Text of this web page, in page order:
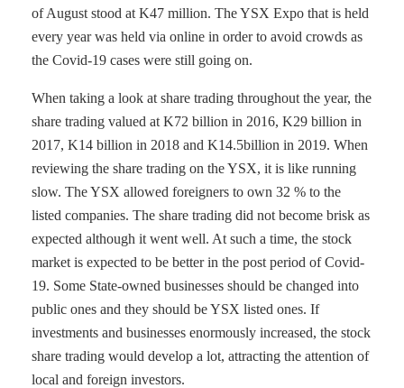
of August stood at K47 million. The YSX Expo that is held
every year was held via online in order to avoid crowds as
the Covid-19 cases were still going on.
When taking a look at share trading throughout the year, the
share trading valued at K72 billion in 2016, K29 billion in
2017, K14 billion in 2018 and K14.5billion in 2019. When
reviewing the share trading on the YSX, it is like running
slow. The YSX allowed foreigners to own 32 % to the
listed companies. The share trading did not become brisk as
expected although it went well. At such a time, the stock
market is expected to be better in the post period of Covid-
19. Some State-owned businesses should be changed into
public ones and they should be YSX listed ones. If
investments and businesses enormously increased, the stock
share trading would develop a lot, attracting the attention of
local and foreign investors.